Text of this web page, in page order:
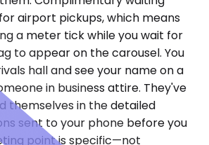
airport pickups, which means
a meter tick while you wait for
to appear on the carousel. You
hall and see your name on a
in business attire. They've
themselves in the detailed
sent to your phone before you
point is specific—not